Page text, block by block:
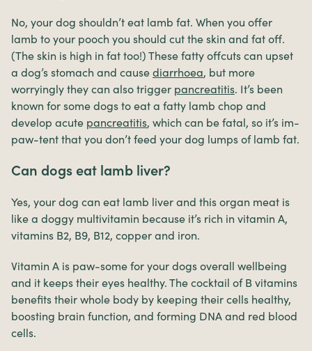
No, your dog shouldn’t eat lamb fat. When you offer
lamb to your pooch you should cut the skin and fat off.
(The skin is high in fat too!) These fatty offcuts can upset
a dog’s stomach and cause diarrhoea, but more
worryingly they can also trigger pancreatitis. It’s been
known for some dogs to eat a fatty lamb chop and
develop acute pancreatitis, which can be fatal, so it’s im-
paw-tent that you don’t feed your dog lumps of lamb fat.
Can dogs eat lamb liver?
Yes, your dog can eat lamb liver and this organ meat is
like a doggy multivitamin because it’s rich in vitamin A,
vitamins B2, B9, B12, copper and iron.
Vitamin A is paw-some for your dogs overall wellbeing
and it keeps their eyes healthy. The cocktail of B vitamins
benefits their whole body by keeping their cells healthy,
boosting brain function, and forming DNA and red blood
cells.